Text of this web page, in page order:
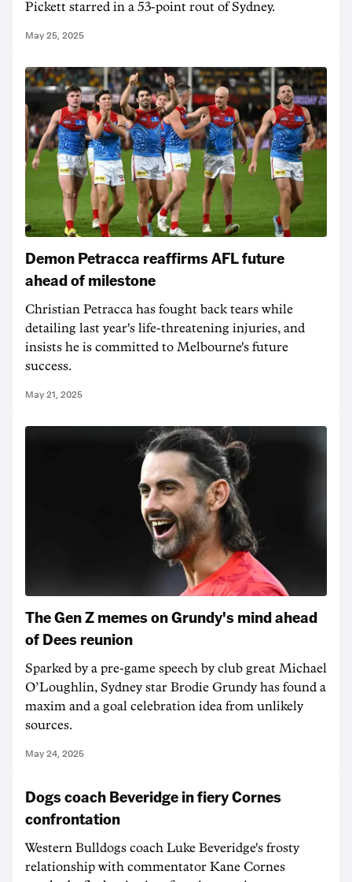
Pickett starred in a 53-point rout of Sydney.
May 25, 2025
Demon Petracca reaffirms AFL future
ahead of milestone
Christian Petracca has fought back tears while
detailing last year's life-threatening injuries, and
insists he is committed to Melbourne's future
success.
May 21, 2025
The Gen Z memes on Grundy's mind ahead
of Dees reunion
Sparked by a pre-game speech by club great Michael
O’Loughlin, Sydney star Brodie Grundy has found a
maxim and a goal celebration idea from unlikely
sources.
May 24, 2025
Dogs coach Beveridge in fiery Cornes
confrontation
Western Bulldogs coach Luke Beveridge's frosty
relationship with commentator Kane Cornes